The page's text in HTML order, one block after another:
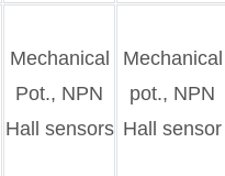
Mechanical
Pot., NPN
Hall sensors
Mechanical
pot., NPN
Hall sensor